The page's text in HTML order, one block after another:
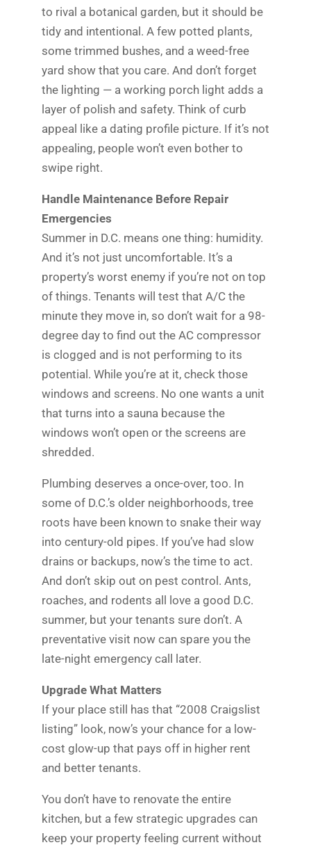
to rival a botanical garden, but it should be
tidy and intentional. A few potted plants,
some trimmed bushes, and a weed-free
yard show that you care. And don’t forget
the lighting — a working porch light adds a
layer of polish and safety. Think of curb
appeal like a dating profile picture. If it’s not
appealing, people won’t even bother to
swipe right.
Handle Maintenance Before Repair
Emergencies
Summer in D.C. means one thing: humidity.
And it’s not just uncomfortable. It’s a
property’s worst enemy if you’re not on top
of things. Tenants will test that A/C the
minute they move in, so don’t wait for a 98-
degree day to find out the AC compressor
is clogged and is not performing to its
potential. While you’re at it, check those
windows and screens. No one wants a unit
that turns into a sauna because the
windows won’t open or the screens are
shredded.
Plumbing deserves a once-over, too. In
some of D.C.’s older neighborhoods, tree
roots have been known to snake their way
into century-old pipes. If you’ve had slow
drains or backups, now’s the time to act.
And don’t skip out on pest control. Ants,
roaches, and rodents all love a good D.C.
summer, but your tenants sure don’t. A
preventative visit now can spare you the
late-night emergency call later.
Upgrade What Matters
If your place still has that “2008 Craigslist
listing” look, now’s your chance for a low-
cost glow-up that pays off in higher rent
and better tenants.
You don’t have to renovate the entire
kitchen, but a few strategic upgrades can
keep your property feeling current without